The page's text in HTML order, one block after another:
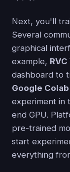
Next, you'll
Several
graphical
example, RVC
dashboard to
Google
experiment in
end GPU.
pre-trained
start
everything